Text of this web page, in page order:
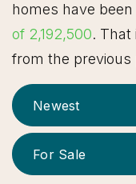
homes have
of 2,192,500. That
from the previous
Newest
For Sale